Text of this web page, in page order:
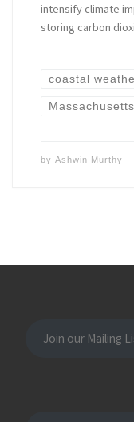
intensify climate
storing carbon
coastal
Massachusetts
by Ashwin Murthy
Join our Mailing